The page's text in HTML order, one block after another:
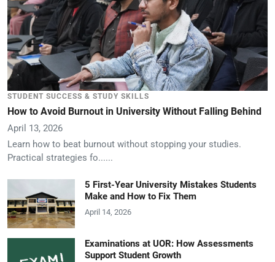
STUDENT SUCCESS & STUDY SKILLS
How to Avoid Burnout in University Without Falling Behind
April 13, 2026
Learn how to beat burnout without stopping your studies.
Practical strategies fo......
5 First-Year University Mistakes Students
Make and How to Fix Them
April 14, 2026
Examinations at UOR: How Assessments
Support Student Growth